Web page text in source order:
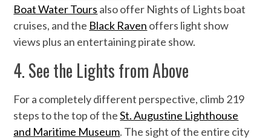
Boat Water Tours also offer Nights of Lights boat
cruises, and the Black Raven offers light show
views plus an entertaining pirate show.
4. See the Lights from Above
For a completely different perspective, climb 219
steps to the top of theSt. Augustine Lighthouse
and Maritime Museum. The sight of the entire city